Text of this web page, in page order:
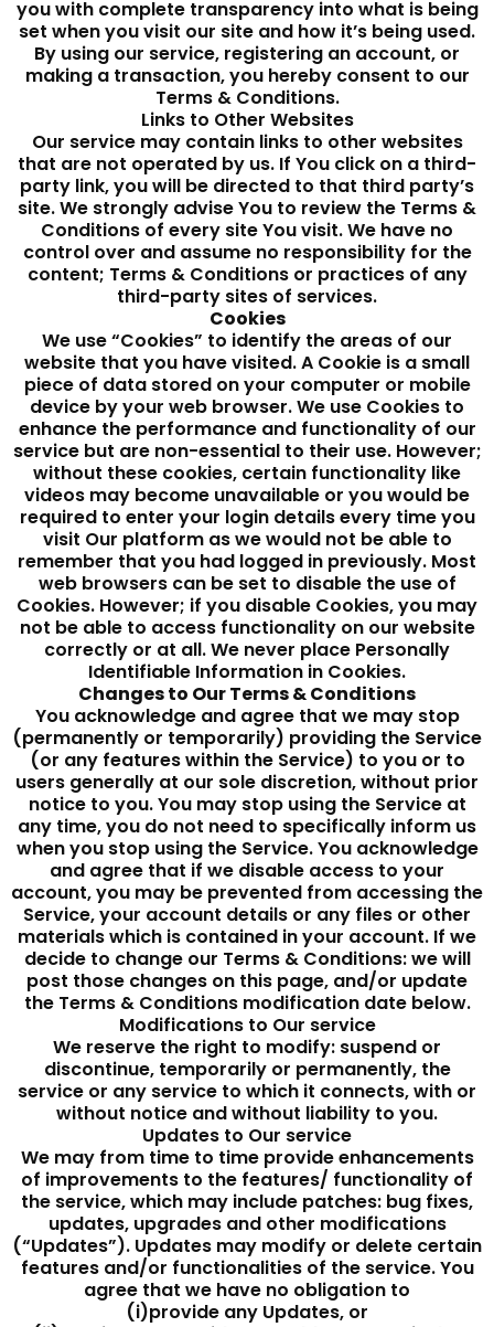
you with complete transparency into what is being
set when you visit our site and how it’s being used.
By using our service, registering an account, or
making a transaction, you hereby consent to our
Terms & Conditions.
Links to Other Websites
Our service may contain links to other websites
that are not operated by us. If You click on a third-
party link, you will be directed to that third party’s
site. We strongly advise You to review the Terms &
Conditions of every site You visit. We have no
control over and assume no responsibility for the
content; Terms & Conditions or practices of any
third-party sites of services.
Cookies
We use “Cookies” to identify the areas of our
website that you have visited. A Cookie is a small
piece of data stored on your computer or mobile
device by your web browser. We use Cookies to
enhance the performance and functionality of our
service but are non-essential to their use. However;
without these cookies, certain functionality like
videos may become unavailable or you would be
required to enter your login details every time you
visit Our platform as we would not be able to
remember that you had logged in previously. Most
web browsers can be set to disable the use of
Cookies. However; if you disable Cookies, you may
not be able to access functionality on our website
correctly or at all. We never place Personally
Identifiable Information in Cookies.
Changes to Our Terms & Conditions
You acknowledge and agree that we may stop
(permanently or temporarily) providing the Service
(or any features within the Service) to you or to
users generally at our sole discretion, without prior
notice to you. You may stop using the Service at
any time, you do not need to specifically inform us
when you stop using the Service. You acknowledge
and agree that if we disable access to your
account, you may be prevented from accessing the
Service, your account details or any files or other
materials which is contained in your account. If we
decide to change our Terms & Conditions: we will
post those changes on this page, and/or update
the Terms & Conditions modification date below.
Modifications to Our service
We reserve the right to modify: suspend or
discontinue, temporarily or permanently, the
service or any service to which it connects, with or
without notice and without liability to you.
Updates to Our service
We may from time to time provide enhancements
of improvements to the features/ functionality of
the service, which may include patches: bug fixes,
updates, upgrades and other modifications
(“Updates”). Updates may modify or delete certain
features and/or functionalities of the service. You
agree that we have no obligation to
(i)provide any Updates, or